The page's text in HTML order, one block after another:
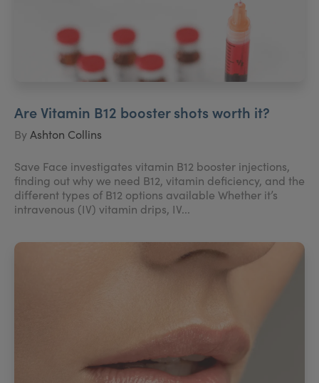
Are Vitamin B12 booster shots worth it?
ByAshton Collins
Save Face investigates vitamin B12 booster injections,
finding out why we need B12, vitamin deficiency, and the
different types of B12 options available Whether it’s
intravenous (IV) vitamin drips, IV...